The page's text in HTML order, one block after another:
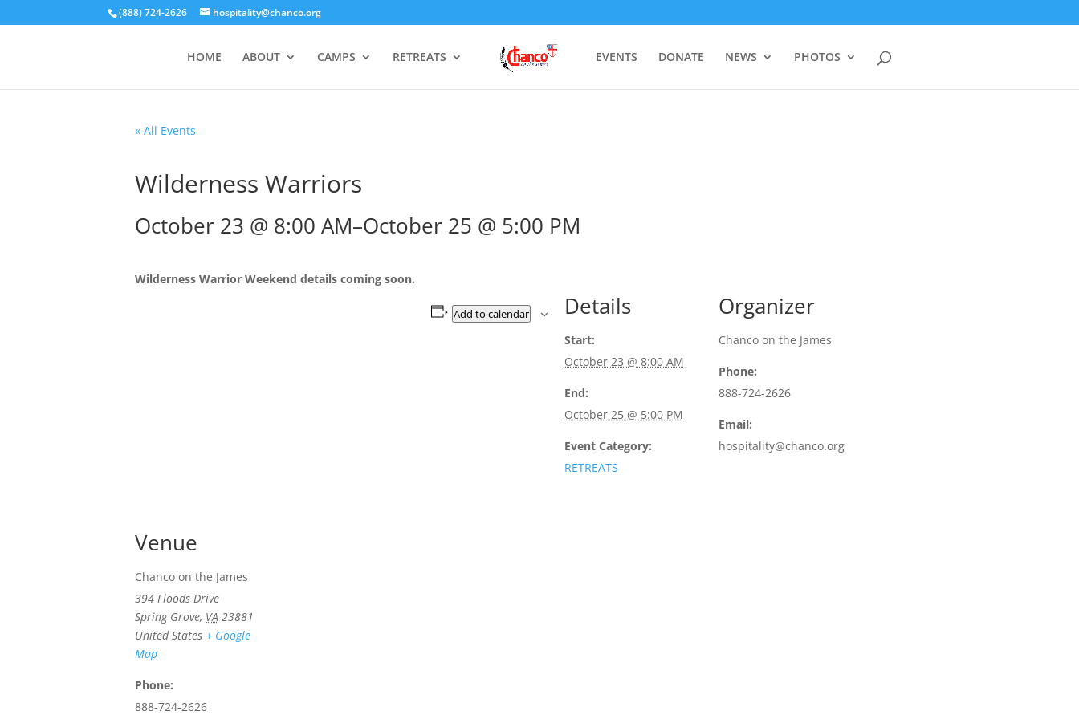
(888) 724-2626 hospitality@chanco.org
HOME ABOUT CAMPS RETREATS EVENTS DONATE NEWS PHOTOS
« All Events
Wilderness Warriors
October 23 @ 8:00 AM–October 25 @ 5:00 PM
Wilderness Warrior Weekend details coming soon.
Add to calendar Details
Start:
October 23 @ 8:00 AM
End:
October 25 @ 5:00 PM
Event Category:
RETREATS
Organizer
Chanco on the James
Phone:
888-724-2626
Email:
hospitality@chanco.org
Venue
Chanco on the James
394 Floods Drive
Spring Grove, VA 23881
United States + Google
Map
Phone:
888-724-2626